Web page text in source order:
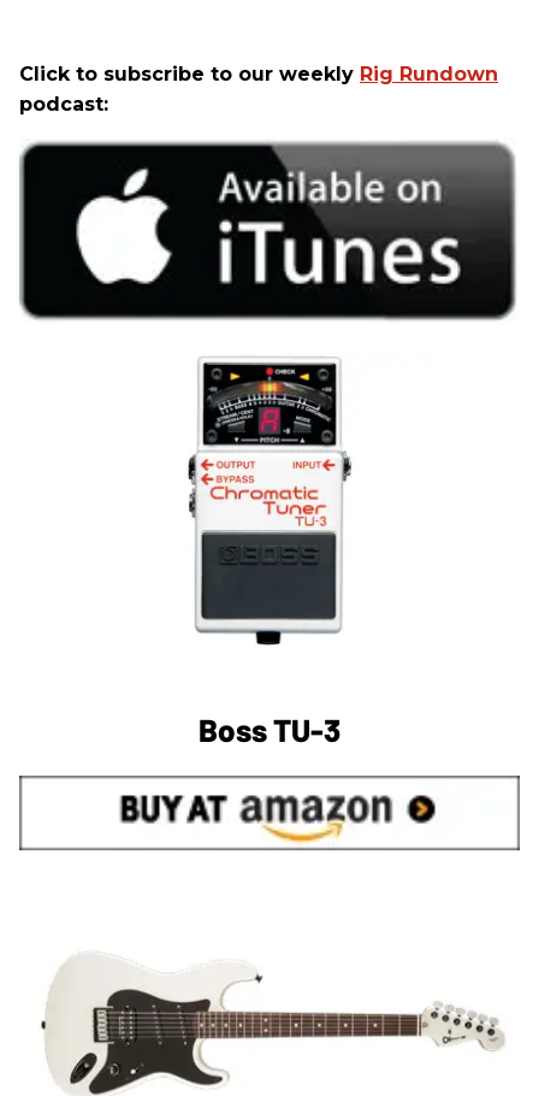
Click to subscribe to our weekly Rig Rundown
podcast:
Boss TU-3